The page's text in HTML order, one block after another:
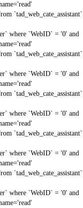
`tad_web_cate_assistant`
where `WebID` = '0' and
`tad_web_cate_assistant`
where `WebID` = '0' and
`tad_web_cate_assistant`
where `WebID` = '0' and
`tad_web_cate_assistant`
where `WebID` = '0' and
`tad_web_cate_assistant`
where `WebID` = '0' and